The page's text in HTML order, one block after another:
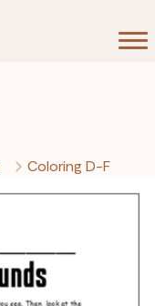
Coloring D-F